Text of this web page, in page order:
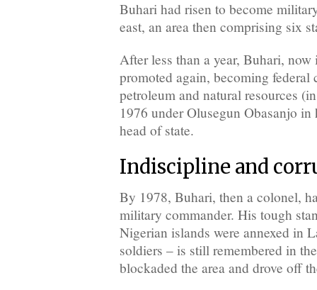
Buhari had risen to become
east, an area then comprising six
After less than a year, Buhari,
promoted again, becoming federal
petroleum and natural resources
1976 under Olusegun Obasanjo
head of state.
Indiscipline and
By 1978, Buhari, then a colonel,
military commander. His tough
Nigerian islands were annexed in
soldiers – is still remembered in
blockaded the area and drove off